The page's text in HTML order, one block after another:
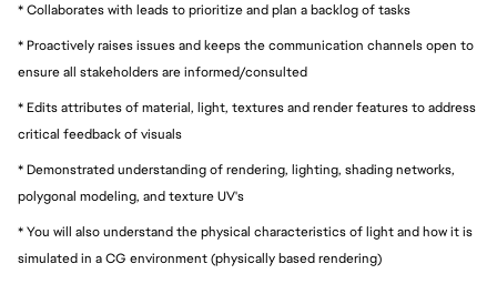
* Collaborates with leads to prioritize and plan a backlog of tasks
* Proactively raises issues and keeps the communication channels open to
ensure all stakeholders are informed/consulted
* Edits attributes of material, light, textures and render features to address
critical feedback of visuals
* Demonstrated understanding of rendering, lighting, shading networks,
polygonal modeling, and texture UV's
* You will also understand the physical characteristics of light and how it is
simulated in a CG environment (physically based rendering)